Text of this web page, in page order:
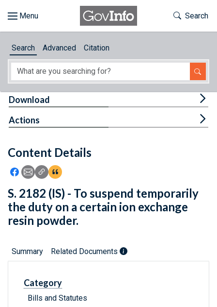
About
Feedback
Toggle
Search
Search Advanced Citation
Content Details
Icon: Share using Facebook
Icon: Share using Email
Icon: Copy Link URL
Icon:View Citations
Download
Actions
S. 2182 (IS) - To suspend temporarily
the duty on a certain ion exchange
resin powder.
Summary Related Documents
Category
Bills and Statutes